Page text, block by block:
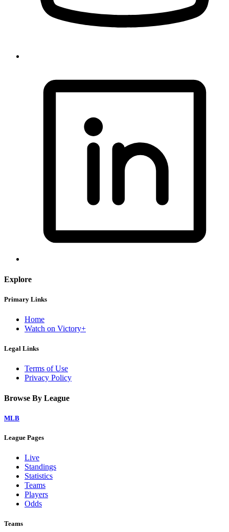
Explore
Primary Links
Home
Watch on Victory+
Legal Links
Terms of Use
Privacy Policy
Browse By League
MLB
League Pages
Live
Standings
Statistics
Teams
Players
Odds
Teams